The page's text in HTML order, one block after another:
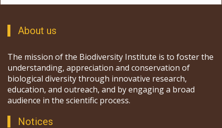
About us
The mission of the Biodiversity Institute is to foster the
understanding, appreciation and conservation of
biological diversity through innovative research,
education, and outreach, and by engaging a broad
audience in the scientific process.
Notices